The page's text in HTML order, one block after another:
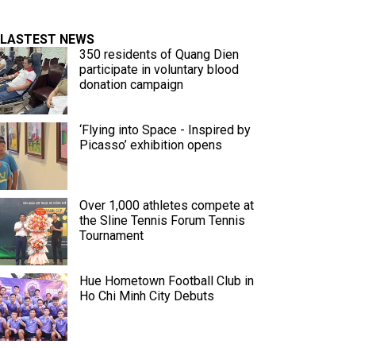
LASTEST NEWS
350 residents of Quang Dien
participate in voluntary blood
donation campaign
‘Flying into Space - Inspired by
Picasso’ exhibition opens
Over 1,000 athletes compete at
the Sline Tennis Forum Tennis
Tournament
Hue Hometown Football Club in
Ho Chi Minh City Debuts